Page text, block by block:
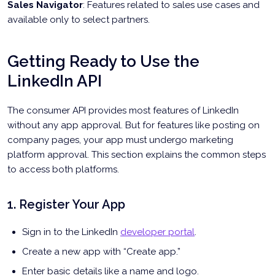
Sales Navigator: Features related to sales use cases and
available only to select partners.
Getting Ready to Use the
LinkedIn API
The consumer API provides most features of LinkedIn
without any app approval. But for features like posting on
company pages, your app must undergo marketing
platform approval. This section explains the common steps
to access both platforms.
1. Register Your App
Sign in to the LinkedIn developer portal.
Create a new app with “Create app.”
Enter basic details like a name and logo.